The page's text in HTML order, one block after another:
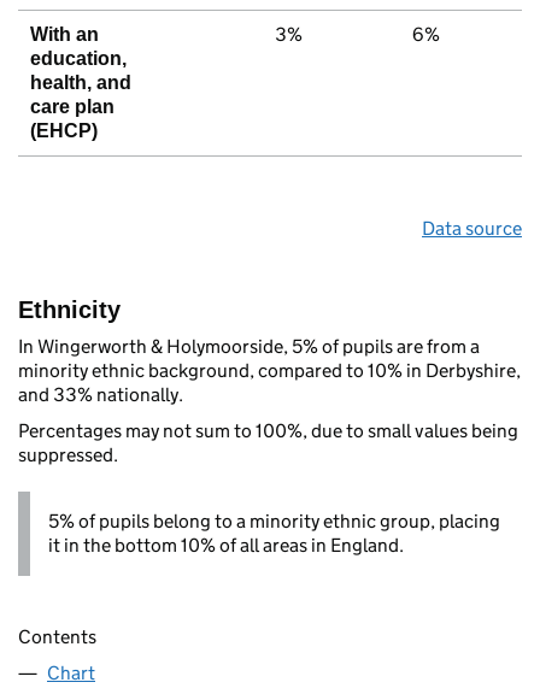
With an
education,
health, and
care plan
(EHCP)
3% 6%
Data source
Ethnicity
In Wingerworth & Holymoorside, 5% of pupils are from a
minority ethnic background, compared to 10% in Derbyshire,
and 33% nationally.
Percentages may not sum to 100%, due to small values being
suppressed.
5% of pupils belong to a minority ethnic group, placing
it in the bottom 10% of all areas in England.
Contents
Chart